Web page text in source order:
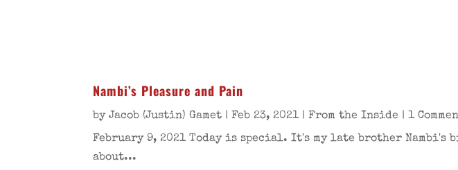
Nambi’s Pleasure and Pain
byJacob (Justin) Gamet |Feb 23, 2021 |From the Inside | 1
February 9, 2021 Today is special. It's my late brother
about...